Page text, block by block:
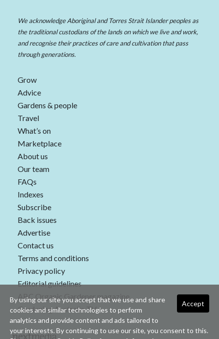
We acknowledge Aboriginal and Torres Strait Islander peoples as
the traditional custodians of the lands on which we live and work,
and recognise their practices of care and cultivation that pass
through generations.
Grow
Advice
Gardens & people
Travel
What’s on
Marketplace
About us
Our team
FAQs
Indexes
Subscribe
Back issues
Advertise
Contact us
Terms and conditions
Privacy policy
Editorial guidelines
ABC Organic Gardener magazine
Gardening Australia TV
Accept
By using our site you accept that we use and share
cookies and similar technologies to perform
analytics and provide content and ads tailored to
your interests. By continuing to use our site, you consent to this.